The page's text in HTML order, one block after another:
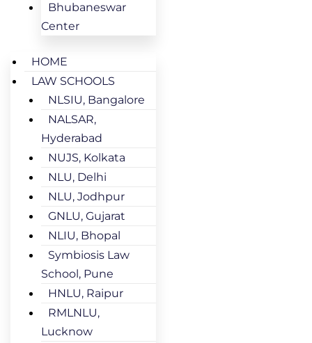
Bhubaneswar
Center
HOME
LAW SCHOOLS
NLSIU, Bangalore
NALSAR,
Hyderabad
NUJS, Kolkata
NLU, Delhi
NLU, Jodhpur
GNLU, Gujarat
NLIU, Bhopal
Symbiosis Law
School, Pune
HNLU, Raipur
RMLNLU,
Lucknow